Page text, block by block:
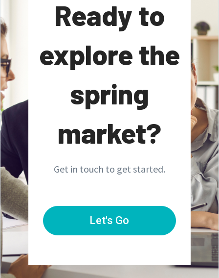
Ready to
explore the
spring
market?
Get in touch to get started.
Let's Go